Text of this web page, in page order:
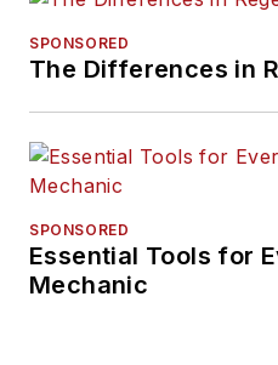
SPONSORED
The Differences in
SPONSORED
Essential Tools for
Mechanic